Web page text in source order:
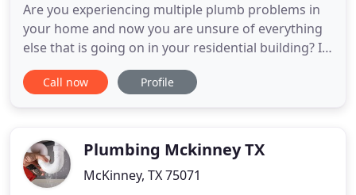
Are you experiencing multiple plumb problems in
your home and now you are unsure of everything
else that is going on in your residential building? If
so, fear not, friend. Plumbing Service in McKinney
Texas is a local business that is ready to help you
Call now Profile
Plumbing Mckinney TX
McKinney, TX 75071